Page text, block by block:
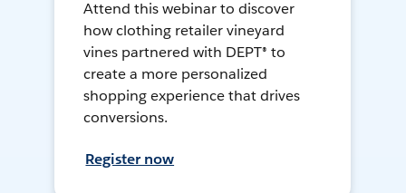
Attend this webinar to discover
how clothing retailer vineyard
vines partnered with DEPT® to
create a more personalized
shopping experience that drives
conversions.
Register now